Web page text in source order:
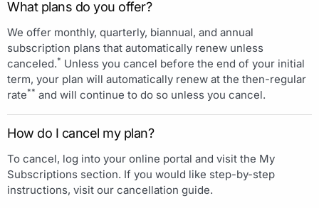
What plans do you offer?
We offer monthly, quarterly, biannual, and annual
subscription plans that automatically renew unless
canceled.* Unless you cancel before the end of your initial
term, your plan will automatically renew at the then-regular
rate** and will continue to do so unless you cancel.
How do I cancel my plan?
To cancel, log into your online portal and visit the My
Subscriptions section. If you would like step-by-step
instructions, visit our cancellation guide.